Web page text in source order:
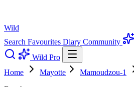
Wild
Search Favourites Diary Community
Wild Pro
Home
Mayotte Mamoudzou-1